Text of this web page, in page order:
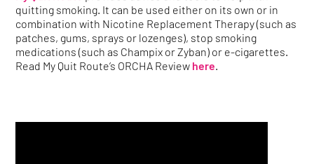
quitting smoking. It can be used either on its own or in
combination with Nicotine Replacement Therapy (such as
patches, gums, sprays or lozenges), stop smoking
medications (such as Champix or Zyban) or e-cigarettes.
Read My Quit Route’s ORCHA Review here